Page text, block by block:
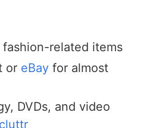
fashion-related items
or eBay for almost
DVDs, and video